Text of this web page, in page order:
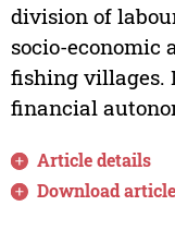
division of
socio-
fishing villages.
financial
Article details
Download